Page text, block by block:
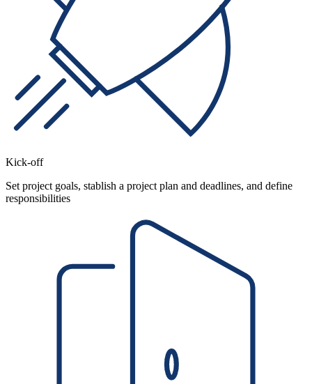
Kick-off
Set project goals, stablish a project plan and deadlines, and define
responsibilities